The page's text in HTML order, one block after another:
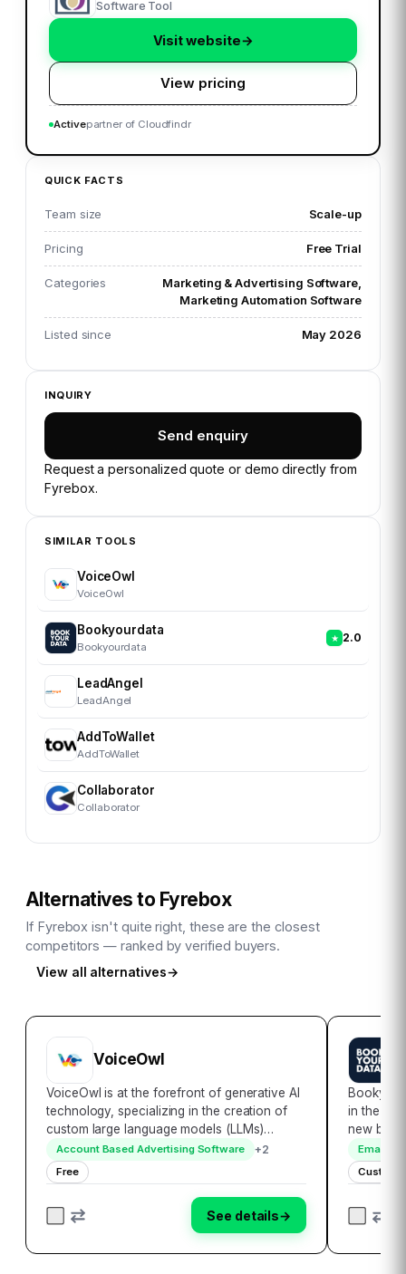
Software Tool
Visit website→
View pricing
Activepartner of Cloudfindr
QUICK FACTS
Team size Scale-up
Pricing Free Trial
Categories
Marketing & Advertising Software,
Marketing Automation Software
Listed since May 2026
INQUIRY
Send enquiry
Request a personalized quote or demo directly from
Fyrebox.
SIMILAR TOOLS
VoiceOwl
VoiceOwl
Bookyourdata
Bookyourdata
2.0
LeadAngel
LeadAngel
AddToWallet
AddToWallet
Collaborator
Collaborator
Alternatives to Fyrebox
If Fyrebox isn't quite right, these are the closest
competitors — ranked by verified buyers.
View all alternatives→
VoiceOwl
VoiceOwl is at the forefront of generative AI
technology, specializing in the creation of
custom large language models (LLMs)
tailored to meet the unique needs of
enterprises. By developing secure and
personalized AI applications, VoiceOwl
Account Based Advertising Software +2
Free
See details→
in the
new
globally,
Email
Custom